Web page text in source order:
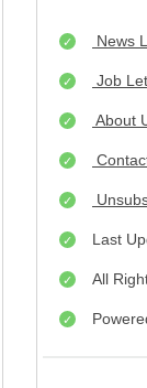
News
Job
About
Last
All